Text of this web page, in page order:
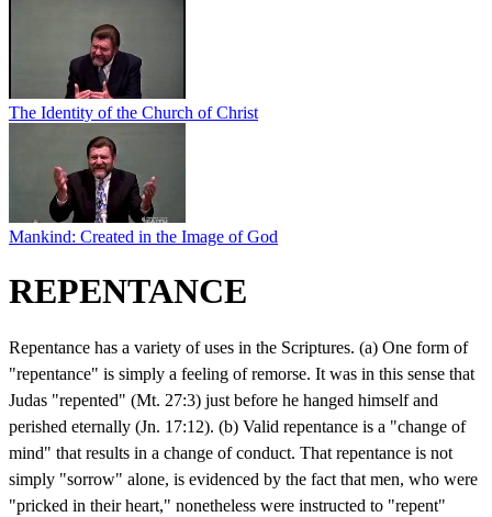
The Identity of the Church of Christ
Mankind: Created in the Image of God
REPENTANCE
Repentance has a variety of uses in the Scriptures. (a) One form of
"repentance" is simply a feeling of remorse. It was in this sense that
Judas "repented" (Mt. 27:3) just before he hanged himself and
perished eternally (Jn. 17:12). (b) Valid repentance is a "change of
mind" that results in a change of conduct. That repentance is not
simply "sorrow" alone, is evidenced by the fact that men, who were
"pricked in their heart," nonetheless were instructed to "repent"